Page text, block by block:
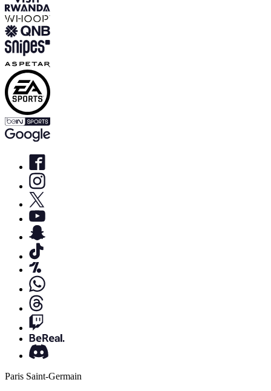
Paris Saint-Germain